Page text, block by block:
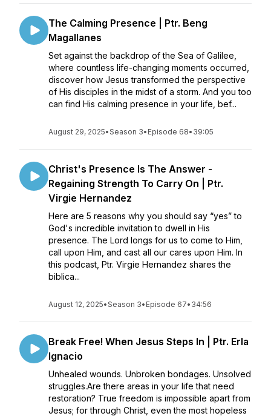
The Calming Presence | Ptr. Beng
Magallanes
Set against the backdrop of the Sea of Galilee,
where countless life-changing moments occurred,
discover how Jesus transformed the perspective
of His disciples in the midst of a storm. And you too
can find His calming presence in your life, bef...
August 29, 2025•Season 3• Episode 68• 39:05
Christ's Presence Is The Answer -
Regaining Strength To Carry On | Ptr.
Virgie Hernandez
Here are 5 reasons why you should say “yes” to
God's incredible invitation to dwell in His
presence. The Lord longs for us to come to Him,
call upon Him, and cast all our cares upon Him. In
this podcast, Ptr. Virgie Hernandez shares the
biblica...
August 12, 2025•Season 3• Episode 67• 34:56
Break Free! When Jesus Steps In | Ptr. Erla
Ignacio
Unhealed wounds. Unbroken bondages. Unsolved
struggles.Are there areas in your life that need
restoration? True freedom is impossible apart from
Jesus; for through Christ, even the most hopeless